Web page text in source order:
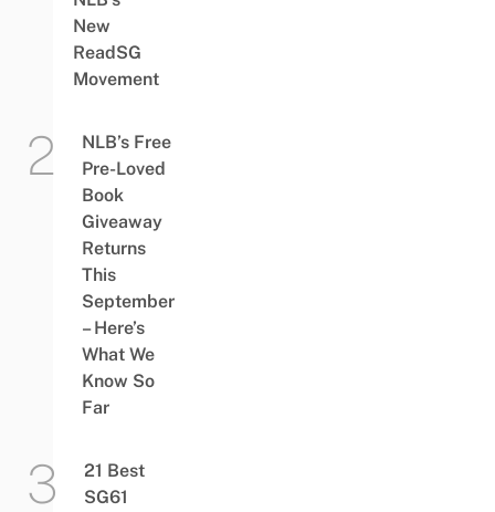
New
ReadSG
Movement
NLB’s Free
Pre-Loved
Book
Giveaway
Returns
This
September
– Here’s
What We
Know So
Far
21 Best
SG61